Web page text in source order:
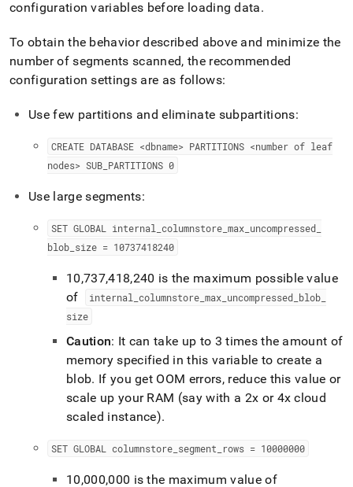
configuration variables before loading data.
To obtain the behavior described above and minimize the
number of segments scanned, the recommended
configuration settings are as follows:
Use few partitions and eliminate subpartitions:
CREATE DATABASE <dbname> PARTITIONS <number of leaf
nodes> SUB PARTITIONS 0
Use large segments:
SET GLOBAL internal columnstore max uncompressed
blob size = 10737418240
10,737,418,240 is the maximum possible value
of
internal _columnstore _max uncompressed blob
size
Caution: It can take up to 3 times the amount of
memory specified in this variable to create a
blob. If you get OOM errors, reduce this value or
scale up your RAM (say with a 2x or 4x cloud
scaled instance).
SET GLOBAL columnstore segment rows = 10000000
10,000,000 is the maximum value of